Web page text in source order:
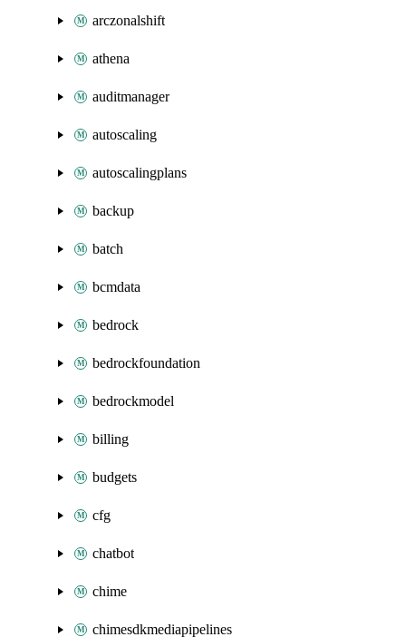
arczonalshift
athena
auditmanager
autoscaling
autoscalingplans
backup
batch
bcmdata
bedrock
bedrockfoundation
bedrockmodel
billing
budgets
cfg
chatbot
chime
chimesdkmediapipelines